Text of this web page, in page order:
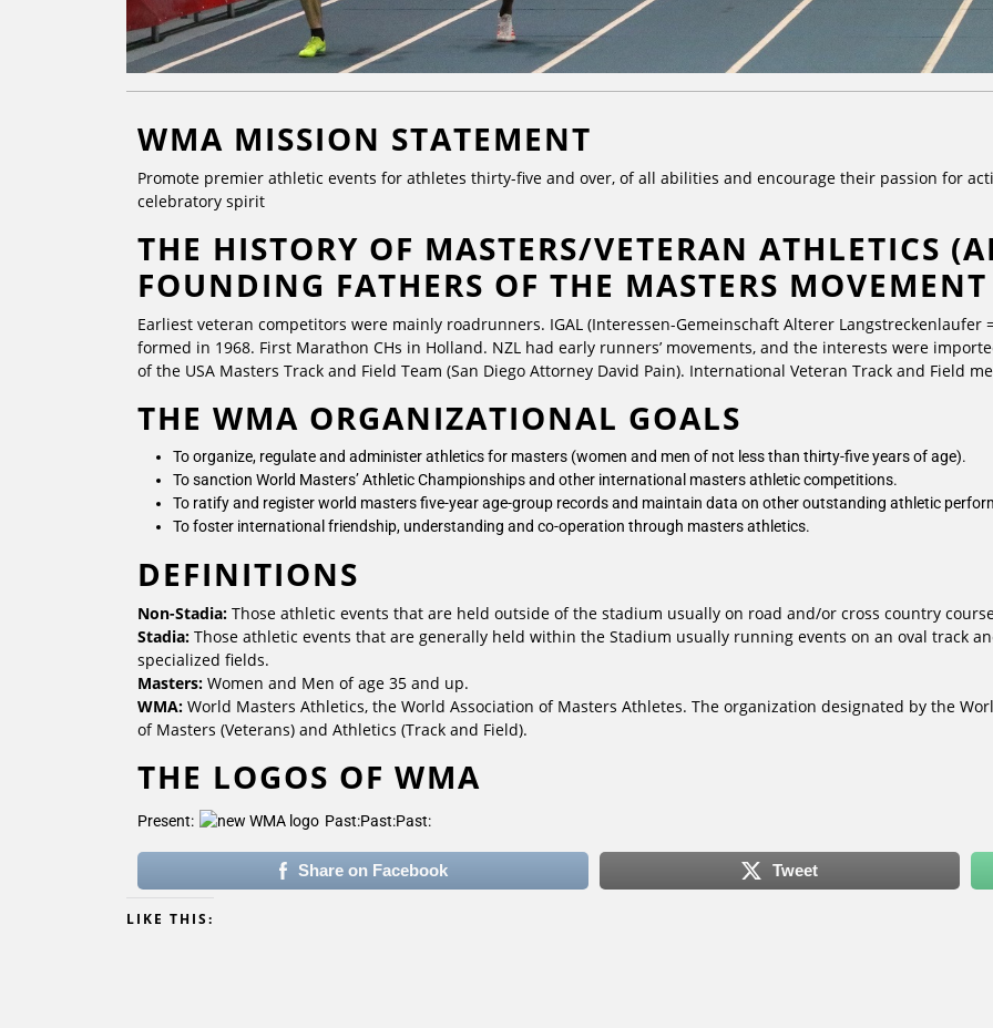
WMA MISSION STATEMENT
Promote premier athletic events for athletes thirty-five and over, of all abilities and encourage their passion for
celebratory spirit
THE HISTORY OF MASTERS/VETERAN ATHLETICS
FOUNDING FATHERS OF THE MASTERS MOVEMENT
Earliest veteran competitors were mainly roadrunners. IGAL (Interessen-Gemeinschaft Alterer Langstreckenlaufer
formed in 1968. First Marathon CHs in Holland. NZL had early runners’ movements, and the interests were
of the USA Masters Track and Field Team (San Diego Attorney David Pain). International Veteran Track and Field
THE WMA ORGANIZATIONAL GOALS
To organize, regulate and administer athletics for masters (women and men of not less than thirty-five years of age).
To sanction World Masters’ Athletic Championships and other international masters athletic competitions.
To ratify and register world masters five-year age-group records and maintain data on other outstanding athletic
To foster international friendship, understanding and co-operation through masters athletics.
DEFINITIONS
Non-Stadia: Those athletic events that are held outside of the stadium usually on road and/or cross country
Stadia: Those athletic events that are generally held within the Stadium usually running events on an oval track
specialized fields.
Masters: Women and Men of age 35 and up.
WMA: World Masters Athletics, the World Association of Masters Athletes. The organization designated by the
of Masters (Veterans) and Athletics (Track and Field).
THE LOGOS OF WMA
Present: Past:Past:Past:
Share on Facebook Tweet
LIKE THIS: